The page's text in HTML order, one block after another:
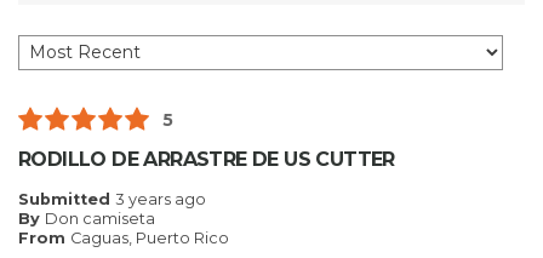
5
RODILLO DE ARRASTRE DE US CUTTER
Submitted 3 years ago
By Don camiseta
From Caguas, Puerto Rico